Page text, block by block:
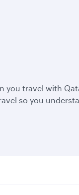
travel with
so you